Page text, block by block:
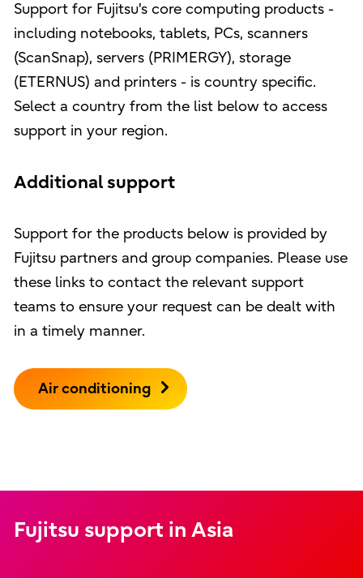
Support for Fujitsu's core computing products -
including notebooks, tablets, PCs, scanners
(ScanSnap), servers (PRIMERGY), storage
(ETERNUS) and printers - is country specific.
Select a country from the list below to access
support in your region.
Additional support
Support for the products below is provided by
Fujitsu partners and group companies. Please use
these links to contact the relevant support
teams to ensure your request can be dealt with
in a timely manner.
Air conditioning
Fujitsu support in Asia